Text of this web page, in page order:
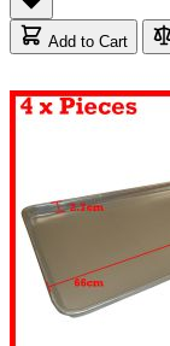
Add to Cart